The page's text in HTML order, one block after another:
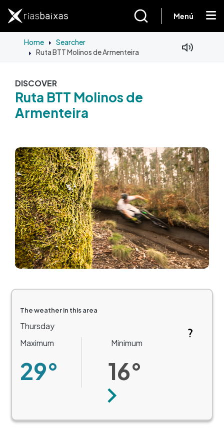
Menú
Home Searcher
Ruta BTT Molinos de Armenteira
DISCOVER
Ruta BTT Molinos de
Armenteira
Image
The weather in this area
Thursday
Maximum
29°
Minimum
16°
Next